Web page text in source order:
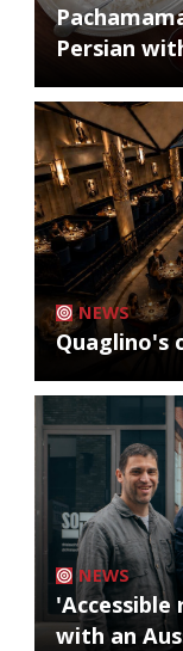
Persian
NEWS
Quaglino's
NEWS
with an